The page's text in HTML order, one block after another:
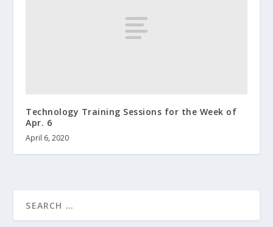
Technology Training Sessions for the Week of
Apr. 6
April 6, 2020